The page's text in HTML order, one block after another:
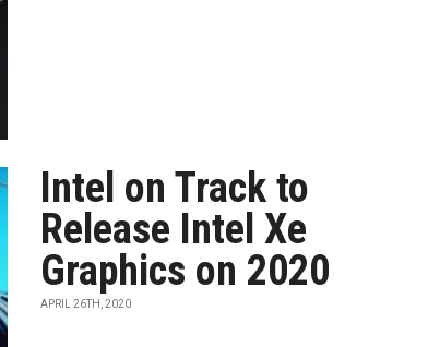
Intel on Track to
Release Intel Xe
Graphics on 2020
APRIL 26TH, 2020